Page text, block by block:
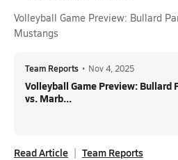
Volleyball Game Preview: Bullard
Mustangs
Team Reports • Nov 4, 2025
Volleyball Game Preview: Bullard
vs. Marb...
Read Article Team Reports